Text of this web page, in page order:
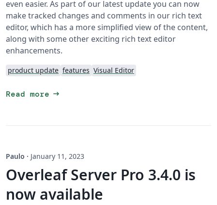
even easier. As part of our latest update you can now
make tracked changes and comments in our rich text
editor, which has a more simplified view of the content,
along with some other exciting rich text editor
enhancements.
product update features Visual Editor
Read more arrow_right_alt
Paulo · January 11, 2023
Overleaf Server Pro 3.4.0 is
now available